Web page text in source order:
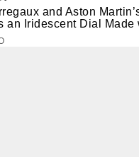
and Aston
an Iridescent Dial Made